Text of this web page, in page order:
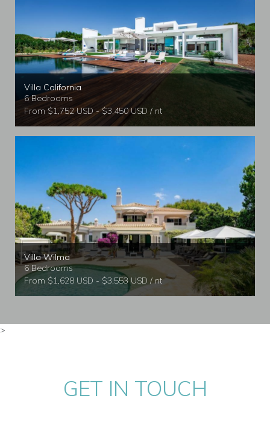
Villa California
6 Bedrooms
From $1,752 USD - $3,450 USD / nt
Villa Wilma
6 Bedrooms
From $1,628 USD - $3,553 USD / nt
>
GET IN TOUCH